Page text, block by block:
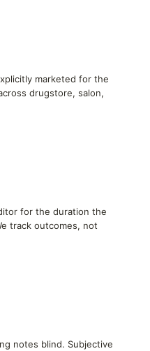
marketed for the
drugstore, salon,
for the duration the
track outcomes, not
notes blind. Subjective